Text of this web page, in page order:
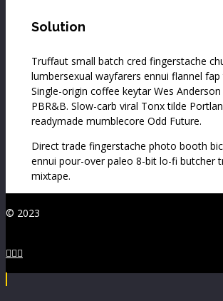
Solution
Truffaut small batch cred fingerstache
lumbersexual wayfarers ennui flannel
Single-origin coffee keytar Wes
PBR&B. Slow-carb viral Tonx tilde
readymade mumblecore Odd Future.
Direct trade fingerstache photo booth
ennui pour-over paleo 8-bit lo-fi butcher
mixtape.
© 2023
